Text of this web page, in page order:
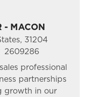
- MACON
31204
Id
2609286
professional
partnerships
growth in our